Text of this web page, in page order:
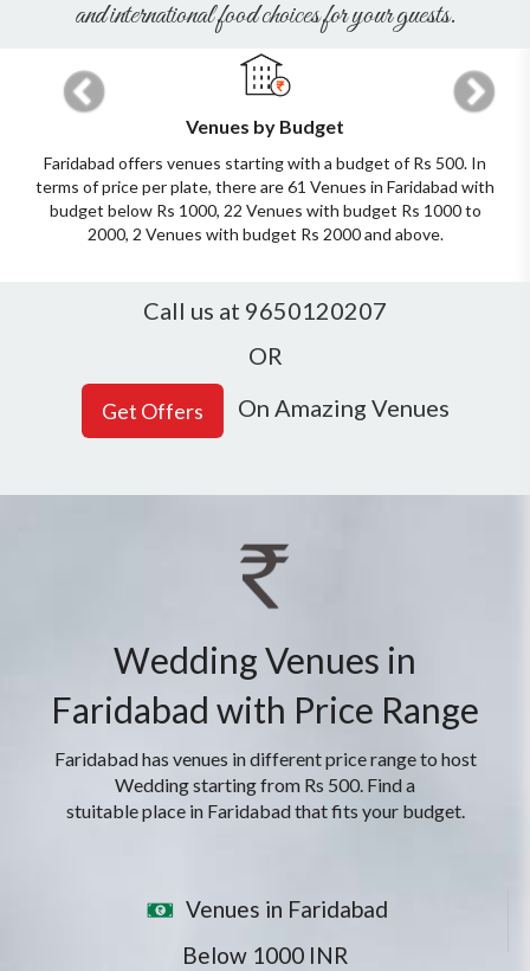
and international food choices for your guests.
Venues by Budget
Faridabad offers venues starting with a budget of Rs 500. In
terms of price per plate, there are 61 Venues in Faridabad with
budget below Rs 1000, 22 Venues with budget Rs 1000 to
2000, 2 Venues with budget Rs 2000 and above.
Previous Next
Call us at 9650120207
OR
On Amazing Venues
Wedding Venues in
Faridabad with Price Range
Faridabad has venues in different price range to host
Wedding starting from Rs 500. Find a
stuitable place in Faridabad that fits your budget.
Venues in Faridabad
Below 1000 INR